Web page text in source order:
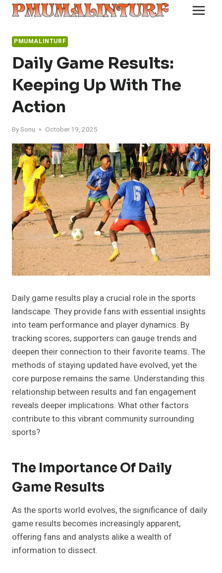
Skip
content
PMUMALINTURF
Daily Game Results:
Keeping Up With The
Action
BySonu October 19, 2025
Daily game results play a crucial role in the sports
landscape. They provide fans with essential insights
into team performance and player dynamics. By
tracking scores, supporters can gauge trends and
deepen their connection to their favorite teams. The
methods of staying updated have evolved, yet the
core purpose remains the same. Understanding this
relationship between results and fan engagement
reveals deeper implications. What other factors
contribute to this vibrant community surrounding
sports?
The Importance Of Daily
Game Results
As the sports world evolves, the significance of daily
game results becomes increasingly apparent,
offering fans and analysts alike a wealth of
information to dissect.